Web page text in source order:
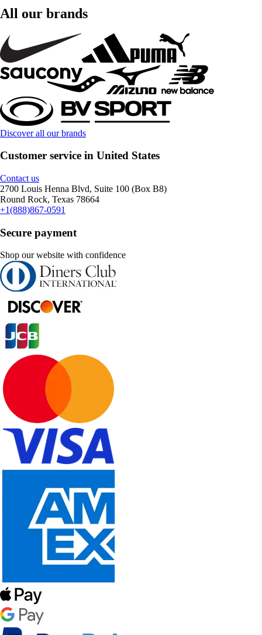
All our brands
Discover all our brands
Customer service in United States
Contact us
2700 Louis Henna Blvd, Suite 100 (Box B8)
Round Rock, Texas 78664
+1(888)867-0591
Secure payment
Shop our website with confidence